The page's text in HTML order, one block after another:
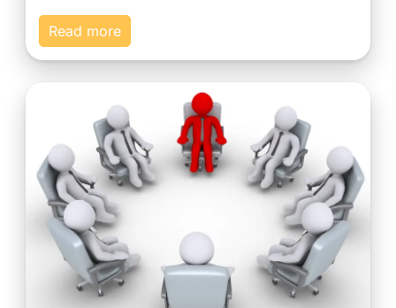
Read more